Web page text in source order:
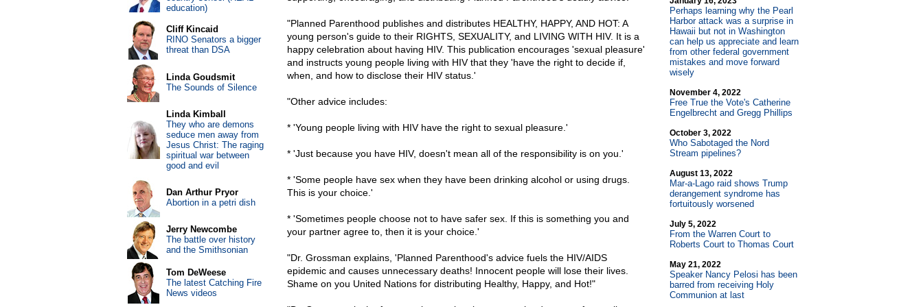
"Planned Parenthood publishes and distributes HEALTHY, HAPPY, AND HOT: A
young person's guide to their RIGHTS, SEXUALITY, and LIVING WITH HIV. It is a
happy celebration about having HIV. This publication encourages 'sexual pleasure'
and instructs young people living with HIV that they 'have the right to decide if,
when, and how to disclose their HIV status.'
"Other advice includes:
* 'Young people living with HIV have the right to sexual pleasure.'
* 'Just because you have HIV, doesn't mean all of the responsibility is on you.'
* 'Some people have sex when they have been drinking alcohol or using drugs.
This is your choice.'
* 'Sometimes people choose not to have safer sex. If this is something you and
your partner agree to, then it is your choice.'
"Dr. Grossman explains, 'Planned Parenthood's advice fuels the HIV/AIDS
epidemic and causes unnecessary deaths! Innocent people will lose their lives.
Shame on you United Nations for distributing Healthy, Happy, and Hot!"
Perhaps learning why the Pearl
Harbor attack was a surprise in
Hawaii but not in Washington
can help us appreciate and learn
from other federal government
mistakes and move forward
wisely
November 4, 2022
Free True the Vote's Catherine
Engelbrecht and Gregg Phillips
October 3, 2022
Who Sabotaged the Nord
Stream pipelines?
August 13, 2022
Mar-a-Lago raid shows Trump
derangement syndrome has
fortuitously worsened
July 5, 2022
From the Warren Court to
Roberts Court to Thomas Court
May 21, 2022
Speaker Nancy Pelosi has been
barred from receiving Holy
Communion at last
education)
Cliff Kincaid
RINO Senators a bigger
threat than DSA
Linda Goudsmit
The Sounds of Silence
Linda Kimball
They who are demons
seduce men away from
Jesus Christ: The raging
spiritual war between
good and evil
Dan Arthur Pryor
Abortion in a petri dish
Jerry Newcombe
The battle over history
and the Smithsonian
Tom DeWeese
The latest Catching Fire
News videos